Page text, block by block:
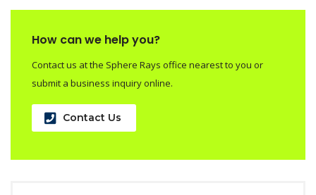
How can we help you?
Contact us at the Sphere Rays office nearest to you or
submit a business inquiry online.
Contact Us